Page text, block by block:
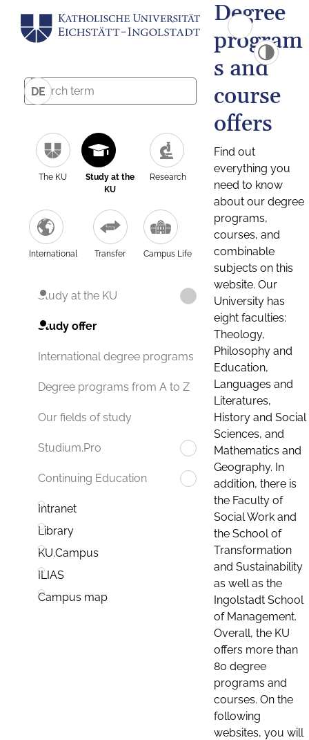
DE
The KU
Study at the
KU
Research
International Transfer Campus Life
Study at the KU
Study offer
International degree programs
Degree programs from A to Z
Our fields of study
Studium.Pro
Continuing Education
Intranet
Library
KU.Campus
ILIAS
Campus map
Degree
program
s and
course
offers
Find out
everything you
need to know
about our degree
programs,
courses, and
combinable
subjects on this
website. Our
University has
eight faculties:
Theology,
Philosophy and
Education,
Languages and
Literatures,
History and Social
Sciences, and
Mathematics and
Geography. In
addition, there is
the Faculty of
Social Work and
the School of
Transformation
and Sustainability
as well as the
Ingolstadt School
of Management.
Overall, the KU
offers more than
80 degree
programs and
courses. On the
following
websites, you will